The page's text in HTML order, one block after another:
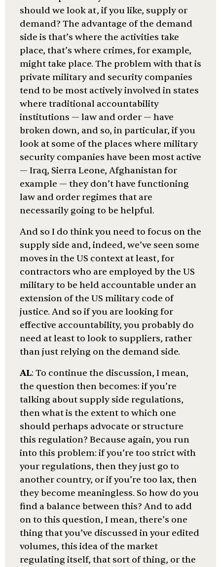
should we look at, if you like, supply or
demand? The advantage of the demand
side is that’s where the activities take
place, that’s where crimes, for example,
might take place. The problem with that is
private military and security companies
tend to be most actively involved in states
where traditional accountability
institutions — law and order — have
broken down, and so, in particular, if you
look at some of the places where military
security companies have been most active
— Iraq, Sierra Leone, Afghanistan for
example — they don’t have functioning
law and order regimes that are
necessarily going to be helpful.
And so I do think you need to focus on the
supply side and, indeed, we’ve seen some
moves in the US context at least, for
contractors who are employed by the US
military to be held accountable under an
extension of the US military code of
justice. And so if you are looking for
effective accountability, you probably do
need at least to look to suppliers, rather
than just relying on the demand side.
AL: To continue the discussion, I mean,
the question then becomes: if you’re
talking about supply side regulations,
then what is the extent to which one
should perhaps advocate or structure
this regulation? Because again, you run
into this problem: if you’re too strict with
your regulations, then they just go to
another country, or if you’re too lax, then
they become meaningless. So how do you
find a balance between this? And to add
on to this question, I mean, there’s one
thing that you’ve discussed in your edited
volumes, this idea of the market
regulating itself, that sort of thing, or the